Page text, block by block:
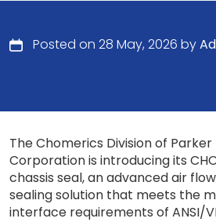
Posted on 28 May, 2026 by
The Chomerics Division of Parker
Corporation is introducing its
chassis seal, an advanced air
sealing solution that meets the
interface requirements of ANSI/